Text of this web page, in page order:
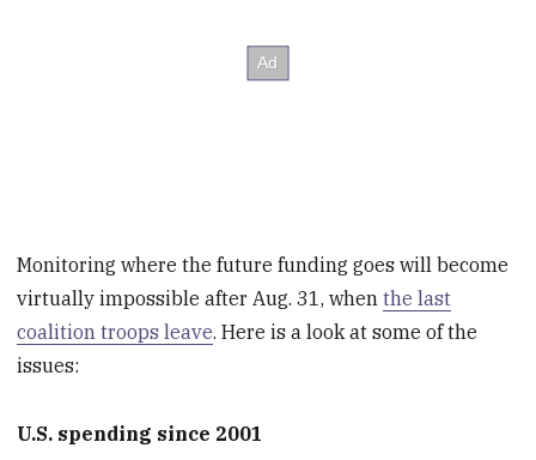
Monitoring where the future funding goes will become
virtually impossible after Aug. 31, whenthe last
coalition troops leave. Here is a look at some of the
issues:
U.S. spending since 2001